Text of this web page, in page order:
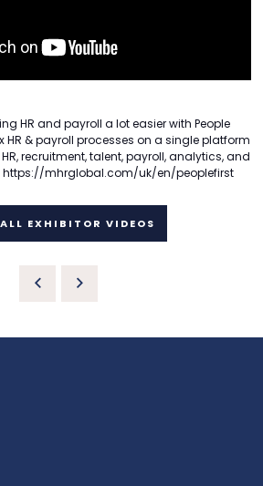
HR and payroll a lot easier with People
HR & payroll processes on a single platform
recruitment, talent, payroll, analytics, and
https://mhrglobal.com/uk/en/peoplefirst
EXHIBITOR VIDEOS